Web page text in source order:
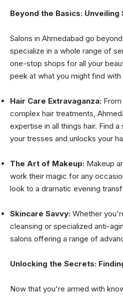
Beyond the Basics:
Salons in Ahmedabad go
specialize in a whole range of
one-stop shops for all your
peek at what you might find with
Hair Care Extravaganza:
complex hair treatments,
expertise in all things hair. Find
your tresses and unlocks your
The Art of Makeup: Makeup
work their magic for any
look to a dramatic evening
Skincare Savvy: Whether
cleansing or specialized anti-
salons offering a range of
Unlocking the Secrets:
Now that you're armed with